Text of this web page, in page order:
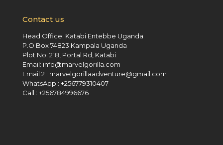
Contact us
Head Office: Katabi Entebbe Uganda
P.O Box 74823 Kampala Uganda
Plot No. 218, Portal Rd, Katabi
Email: info@marvelgorilla.com
Email 2 : marvelgorillaadventure@gmail.com
WhatsApp : +256779310407
Call : +256784996676